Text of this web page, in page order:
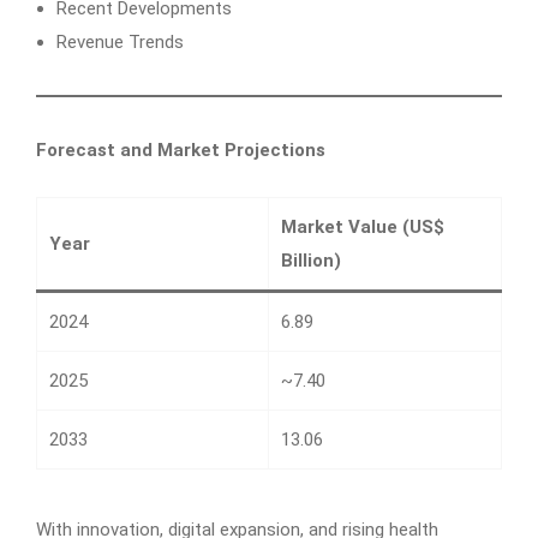
Recent Developments
Revenue Trends
Forecast and Market Projections
Year
Market Value (US$
Billion)
2024 6.89
2025 ~7.40
2033 13.06
With innovation, digital expansion, and rising health